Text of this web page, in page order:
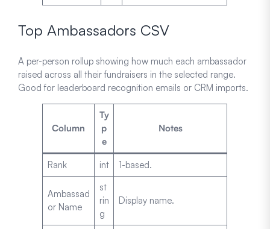
Top Ambassadors CSV
A per-person rollup showing how much each ambassador
raised across all their fundraisers in the selected range.
Good for leaderboard recognition emails or CRM imports.
Column
Ty
p
e
Notes
Rank int 1-based.
Ambassad
or Name
st
rin
g
Display name.